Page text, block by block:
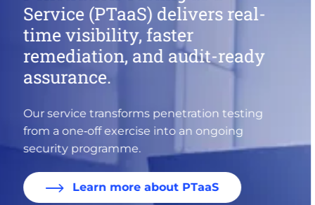
priority
Explore IDC insights on closing the cyber
skills gap, securing identities, and governing
AI.
Uncover the analysis here